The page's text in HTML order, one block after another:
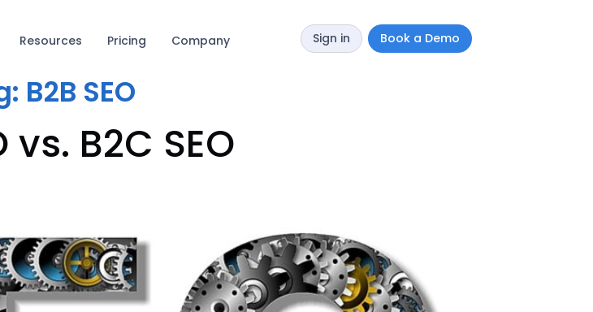
Resources Pricing Company Sign in Book a Demo
B2B SEO
vs. B2C SEO